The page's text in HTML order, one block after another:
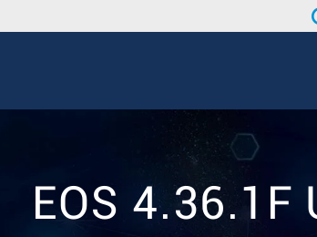
EOS 4.36.1F